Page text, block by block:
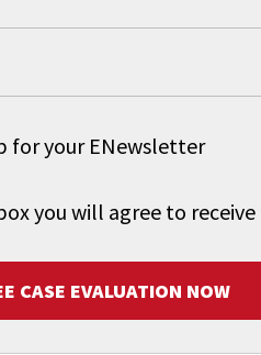
for your ENewsletter
you will agree to
CASE EVALUATION NOW